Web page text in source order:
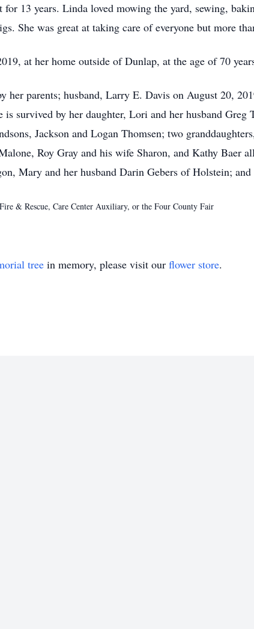
13 years. Linda loved mowing the yard, sewing,
She was great at taking care of everyone but more
at her home outside of Dunlap, at the age of 70
her parents; husband, Larry E. Davis on August 20,
is survived by her daughter, Lori and her husband
Jackson and Logan Thomsen; two
Roy Gray and his wife Sharon, and Kathy
Mary and her husband Darin Gebers of Holstein;
& Rescue, Care Center Auxiliary, or the Four County Fair
tree in memory, please visit our flower store.